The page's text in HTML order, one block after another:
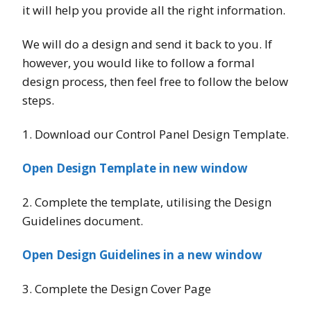
it will help you provide all the right information.
We will do a design and send it back to you. If
however, you would like to follow a formal
design process, then feel free to follow the below
steps.
1. Download our Control Panel Design Template.
Open Design Template in new window
2. Complete the template, utilising the Design
Guidelines document.
Open Design Guidelines in a new window
3. Complete the Design Cover Page